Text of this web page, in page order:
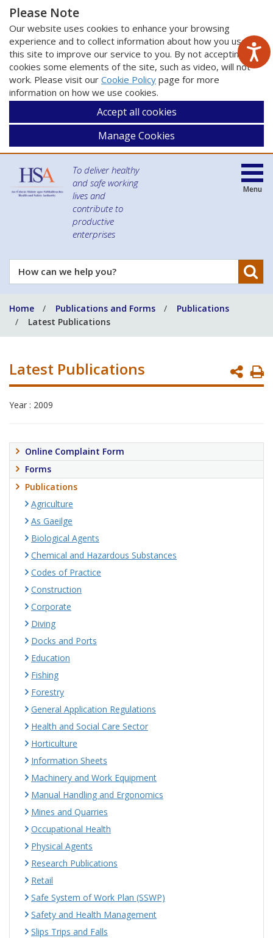
Please Note
Our website uses cookies to enhance your browsing
experience and to collect information about how you use
this site to improve our service to you. By not accepting
cookies some elements of the site, such as video, will not
work. Please visit our Cookie Policy page for more
information on how we use cookies.
Accept all cookies
Manage Cookies
To deliver healthy
and safe working
lives and
contribute to
productive
enterprises
How
can
help
you?
Menu
Home Publications and Forms
Publications
Latest Publications
Latest Publications
Year : 2009
Online Complaint Form
Forms
Publications
Agriculture
As Gaeilge
Biological Agents
Chemical and Hazardous Substances
Codes of Practice
Construction
Corporate
Diving
Docks and Ports
Education
Fishing
Forestry
General Application Regulations
Health and Social Care Sector
Horticulture
Information Sheets
Machinery and Work Equipment
Manual Handling and Ergonomics
Mines and Quarries
Occupational Health
Physical Agents
Research Publications
Retail
Safe System of Work Plan (SSWP)
Safety and Health Management
Slips Trips and Falls